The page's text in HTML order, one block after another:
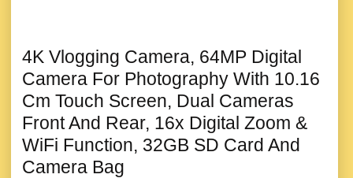
4K Vlogging Camera, 64MP Digital
Camera For Photography With 10.16
Cm Touch Screen, Dual Cameras
Front And Rear, 16x Digital Zoom &
WiFi Function, 32GB SD Card And
Camera Bag